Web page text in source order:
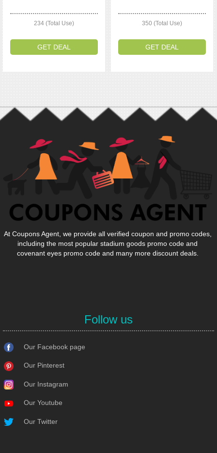
234 (Total Use)
GET DEAL
350 (Total Use)
GET DEAL
At Coupons Agent, we provide all verified coupon and promo codes,
including the most popular stadium goods promo code and
covenant eyes promo code and many more discount deals.
Follow us
Our Facebook page
Our Pinterest
Our Instagram
Our Youtube
Our Twitter